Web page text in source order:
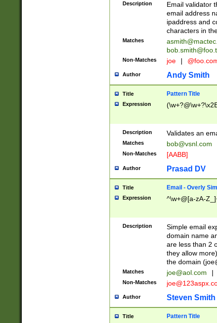
Description
Email validator
email address
ipaddress and
characters in
Matches
Non-Matches joe |
Author Andy Smith
Title Pattern Title
Expression
Description Validates an
Matches bob@vsnl.com
Non-Matches [AABB]
Author Prasad DV
Title Email - Overly
Expression ^\w+@[a-zA-
Description
Simple email
domain name
are less than 2
they allow
the domain (
Matches joe@aol.com |
Non-Matches
Author Steven Smith
Title Pattern Title